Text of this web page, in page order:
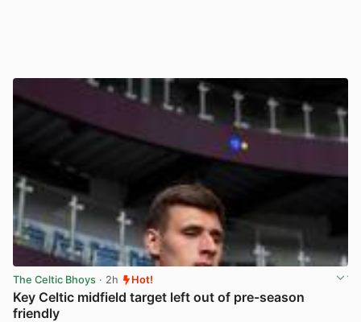
The Celtic Bhoys · 2h Hot!
Key Celtic midfield target left out of pre-season
friendly